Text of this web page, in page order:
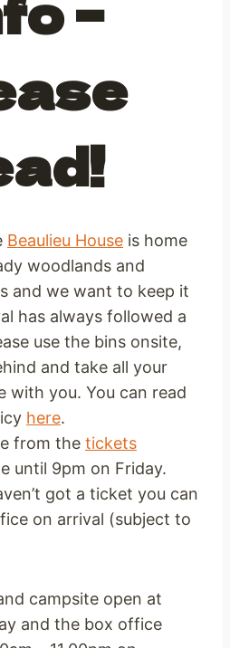
Beaulieu House is home
woodlands and
and we want to keep it
has always followed a
use the bins onsite,
and take all your
with you. You can read
here.
from the tickets
until 9pm on Friday.
got a ticket you can
on arrival (subject to
campsite open at
and the box office